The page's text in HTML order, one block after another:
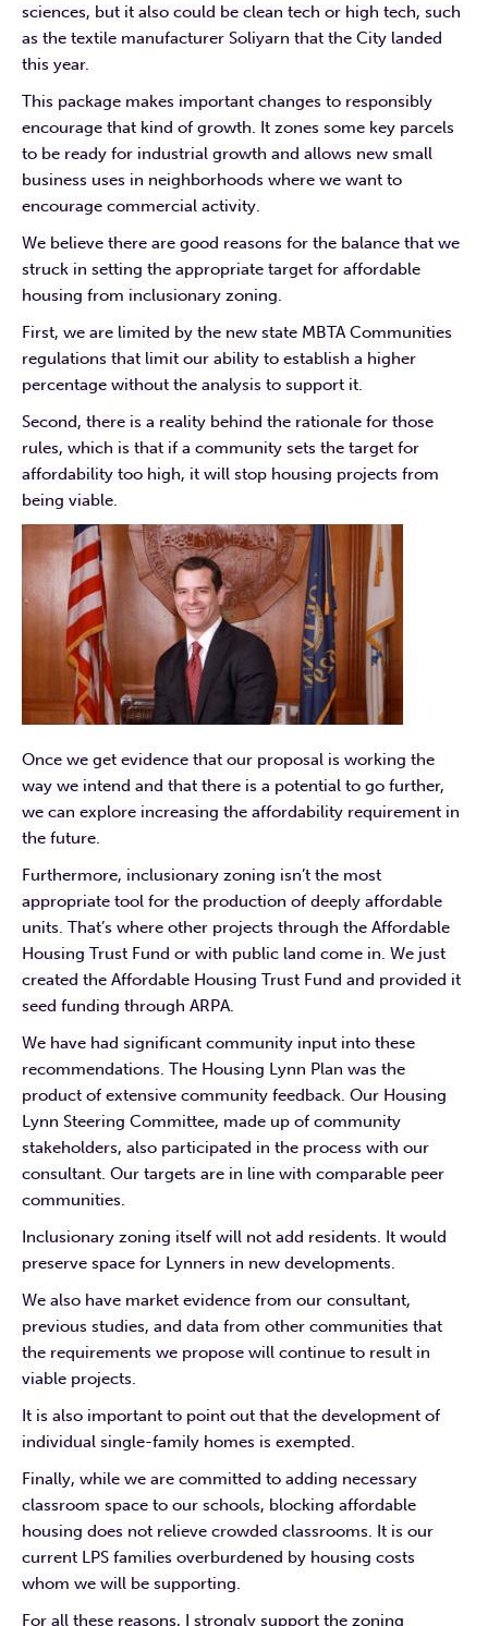
sciences, but it also could be clean tech or high tech, such
as the textile manufacturer Soliyarn that the City landed
this year.
This package makes important changes to responsibly
encourage that kind of growth. It zones some key parcels
to be ready for industrial growth and allows new small
business uses in neighborhoods where we want to
encourage commercial activity.
We believe there are good reasons for the balance that we
struck in setting the appropriate target for affordable
housing from inclusionary zoning.
First, we are limited by the new state MBTA Communities
regulations that limit our ability to establish a higher
percentage without the analysis to support it.
Second, there is a reality behind the rationale for those
rules, which is that if a community sets the target for
affordability too high, it will stop housing projects from
being viable.
Once we get evidence that our proposal is working the
way we intend and that there is a potential to go further,
we can explore increasing the affordability requirement in
the future.
Furthermore, inclusionary zoning isn’t the most
appropriate tool for the production of deeply affordable
units. That’s where other projects through the Affordable
Housing Trust Fund or with public land come in. We just
created the Affordable Housing Trust Fund and provided it
seed funding through ARPA.
We have had significant community input into these
recommendations. The Housing Lynn Plan was the
product of extensive community feedback. Our Housing
Lynn Steering Committee, made up of community
stakeholders, also participated in the process with our
consultant. Our targets are in line with comparable peer
communities.
Inclusionary zoning itself will not add residents. It would
preserve space for Lynners in new developments.
We also have market evidence from our consultant,
previous studies, and data from other communities that
the requirements we propose will continue to result in
viable projects.
It is also important to point out that the development of
individual single-family homes is exempted.
Finally, while we are committed to adding necessary
classroom space to our schools, blocking affordable
housing does not relieve crowded classrooms. It is our
current LPS families overburdened by housing costs
whom we will be supporting.
For all these reasons, I strongly support the zoning